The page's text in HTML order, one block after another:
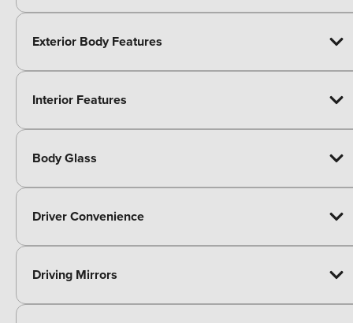
Exterior Body Features
Interior Features
Body Glass
Driver Convenience
Driving Mirrors